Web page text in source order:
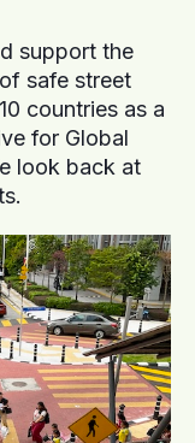
support the
safe street
countries as a
for Global
look back at